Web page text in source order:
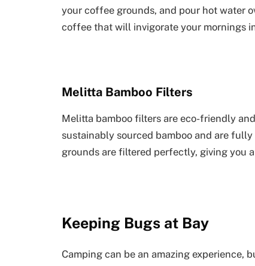
your coffee grounds, and pour hot water
coffee that will invigorate your mornings
Melitta Bamboo Filters
Melitta bamboo filters are eco-friendly
sustainably sourced bamboo and are
grounds are filtered perfectly, giving you
Keeping Bugs at Bay
Camping can be an amazing